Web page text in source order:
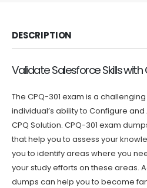
DESCRIPTION
Validate Salesforce Skills with
The CPQ-301 exam is a
individual’s ability to Configure
CPQ Solution. CPQ-301 exam
that help you to assess your
you to identify areas where you
your study efforts on these areas.
dumps can help you to become